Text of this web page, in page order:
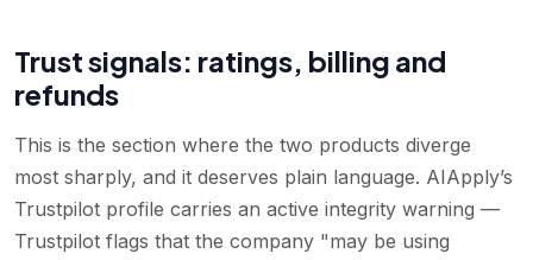
Trust signals: ratings, billing and
refunds
This is the section where the two products diverge
most sharply, and it deserves plain language. AIApply’s
Trustpilot profile carries an active integrity warning —
Trustpilot flags that the company "may be using